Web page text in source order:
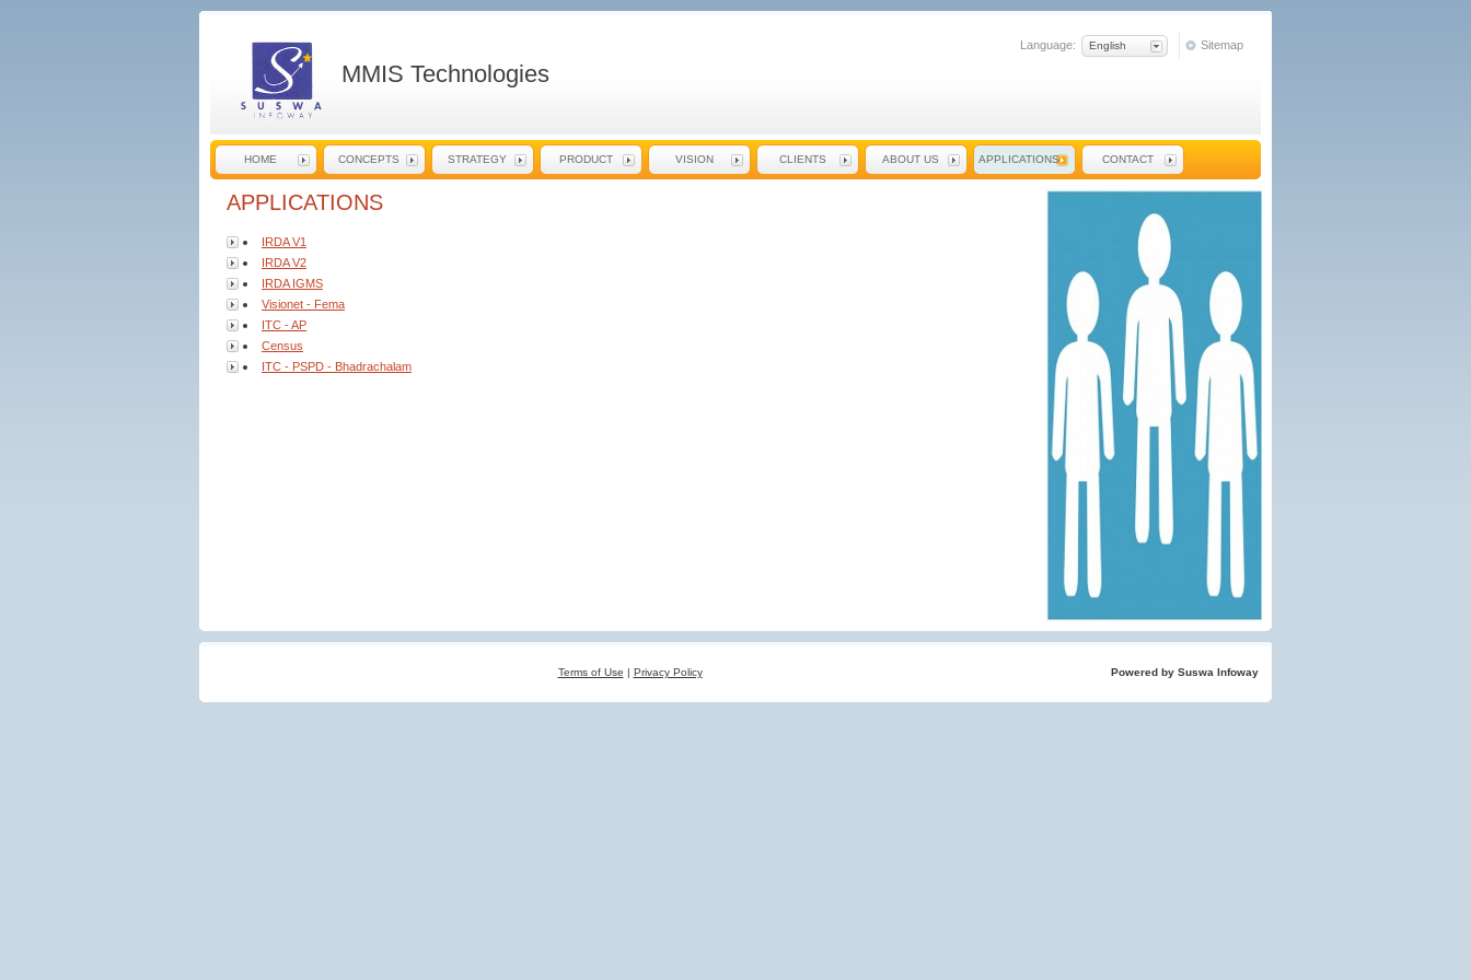
Language: English Sitemap
MMIS Technologies
HOME CONCEPTS STRATEGY PRODUCT VISION CLIENTS ABOUT US APPLICATIONS CONTACT
APPLICATIONS
IRDA V1
IRDA V2
IRDA IGMS
Visionet - Fema
ITC - AP
Census
ITC - PSPD - Bhadrachalam
Terms of Use | Privacy Policy Powered by Suswa Infoway